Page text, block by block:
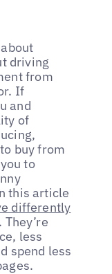
driving
from
If
and
of
buy from
to
this article
differently
. They’re
less
spend less